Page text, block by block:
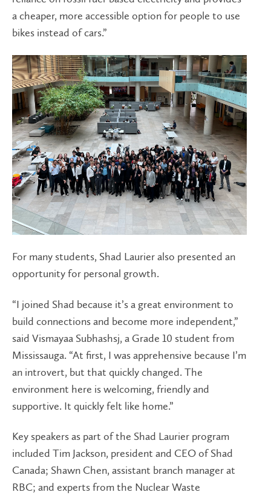
a cheaper, more accessible option for people to use
bikes instead of cars.”
For many students, Shad Laurier also presented an
opportunity for personal growth.
“I joined Shad because it’s a great environment to
build connections and become more independent,”
said Vismayaa Subhashsj, a Grade 10 student from
Mississauga. “At first, I was apprehensive because I’m
an introvert, but that quickly changed. The
environment here is welcoming, friendly and
supportive. It quickly felt like home.”
Key speakers as part of the Shad Laurier program
included Tim Jackson, president and CEO of Shad
Canada; Shawn Chen, assistant branch manager at
RBC; and experts from the Nuclear Waste